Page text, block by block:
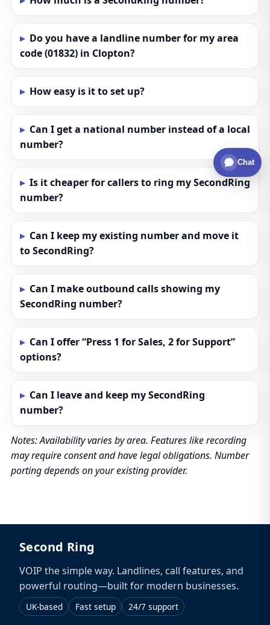
Do you have a landline number for my area
code (01832) in Clopton?
How easy is it to set up?
Can I get a national number instead of a local
number?
Is it cheaper for callers to ring my SecondRing
number?
Can I keep my existing number and move it
to SecondRing?
Can I make outbound calls showing my
SecondRing number?
Can I offer “Press 1 for Sales, 2 for Support”
options?
Can I leave and keep my SecondRing
number?
Notes: Availability varies by area. Features like recording
may require consent and have legal obligations. Number
porting depends on your existing provider.
Second Ring
VOIP the simple way. Landlines, call features, and
powerful routing—built for modern businesses.
UK-based Fast setup 24/7 support
Chat